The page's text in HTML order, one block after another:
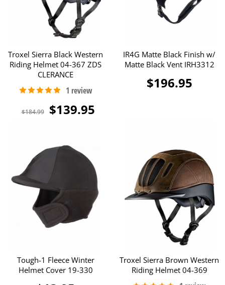
Troxel Sierra Black Western
Riding Helmet 04-367 ZDS
CLERANCE
$184.99 $139.95
IR4G Matte Black Finish w/
Matte Black Vent IRH3312
$196.95
Tough-1 Fleece Winter
Helmet Cover 19-330
Troxel Sierra Brown Western
Riding Helmet 04-369